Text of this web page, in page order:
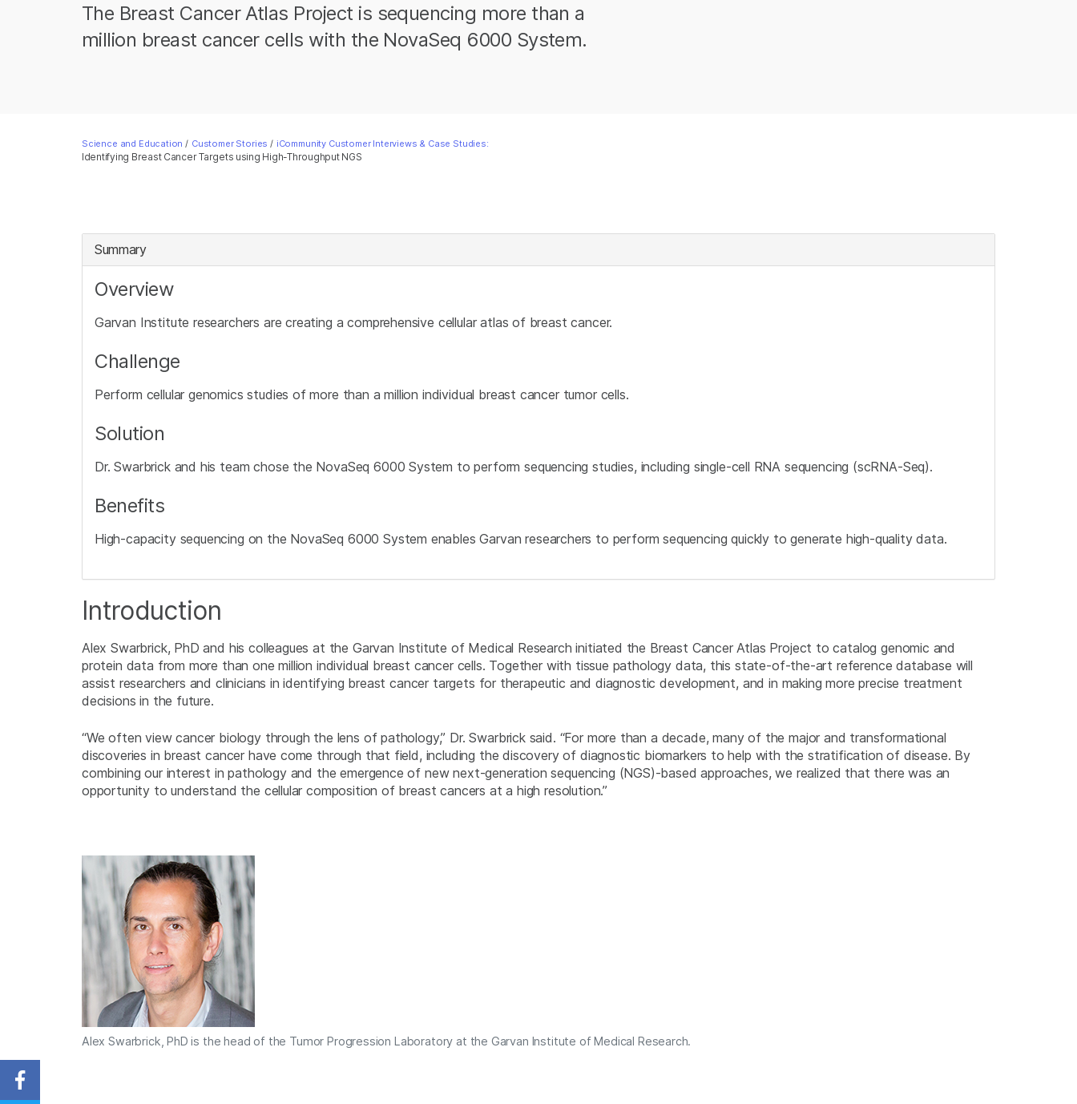
The Breast Cancer Atlas Project is sequencing more than a
million breast cancer cells with the NovaSeq 6000 System.
Science and Education / Customer Stories / iCommunity Customer Interviews & Case Studies:
Identifying Breast Cancer Targets using High-Throughput NGS
Share on Facebook
Summary
Overview
Garvan Institute researchers are creating a comprehensive cellular atlas of breast cancer.
Challenge
Perform cellular genomics studies of more than a million individual breast cancer tumor cells.
Solution
Dr. Swarbrick and his team chose the NovaSeq 6000 System to perform sequencing studies, including single-cell RNA sequencing (scRNA-Seq).
Benefits
High-capacity sequencing on the NovaSeq 6000 System enables Garvan researchers to perform sequencing quickly to generate high-quality data.
Introduction
Alex Swarbrick, PhD and his colleagues at the Garvan Institute of Medical Research initiated the Breast Cancer Atlas Project to catalog genomic and
protein data from more than one million individual breast cancer cells. Together with tissue pathology data, this state-of-the-art reference database will
assist researchers and clinicians in identifying breast cancer targets for therapeutic and diagnostic development, and in making more precise treatment
decisions in the future.
“We often view cancer biology through the lens of pathology,” Dr. Swarbrick said. “For more than a decade, many of the major and transformational
discoveries in breast cancer have come through that field, including the discovery of diagnostic biomarkers to help with the stratification of disease. By
combining our interest in pathology and the emergence of new next-generation sequencing (NGS)-based approaches, we realized that there was an
opportunity to understand the cellular composition of breast cancers at a high resolution.”
Alex Swarbrick, PhD is the head of the Tumor Progression Laboratory at the Garvan Institute of Medical Research.